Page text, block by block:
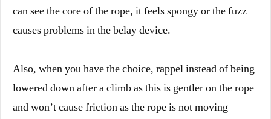
can see the core of the rope, it feels spongy or the fuzz
causes problems in the belay device.
Also, when you have the choice, rappel instead of being
lowered down after a climb as this is gentler on the rope
and won’t cause friction as the rope is not moving